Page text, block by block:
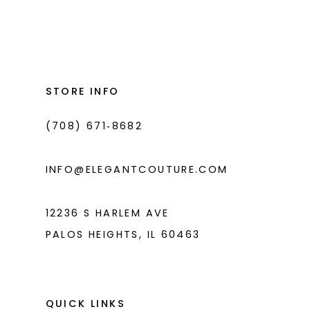
STORE INFO
(708) 671‑8682
INFO@ELEGANTCOUTURE.COM
12236 S HARLEM AVE
PALOS HEIGHTS, IL 60463
QUICK LINKS